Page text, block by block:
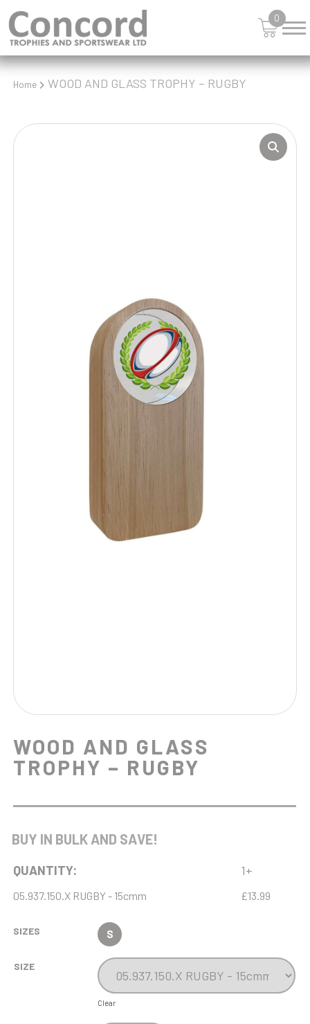
0
Home WOOD AND GLASS TROPHY – RUGBY
WOOD AND GLASS
TROPHY – RUGBY
BUY IN BULK AND SAVE!
QUANTITY: 1+
05.937.150.X RUGBY - 15cmm £13.99
SIZES S
SIZE
Clear